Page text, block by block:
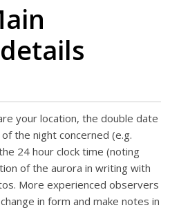
your location, the double date
the night concerned (e.g.
24 hour clock time (noting
of the aurora in writing with
More experienced observers
in form and make notes in